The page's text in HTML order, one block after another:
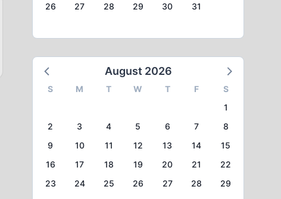
26
27 28 29 30 31
August 2026
S M T W T F
S
1
2
3 4 5 6 7
8
9
10 11 12 13 14
15
16
17 18 19 20 21
22
23
24 25 26 27 28
29